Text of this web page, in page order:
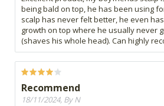
being bald on top, he has been using
scalp has never felt better, he even
growth on top where he usually never
(shaves his whole head). Can highly
Recommend
18/11/2024, By N